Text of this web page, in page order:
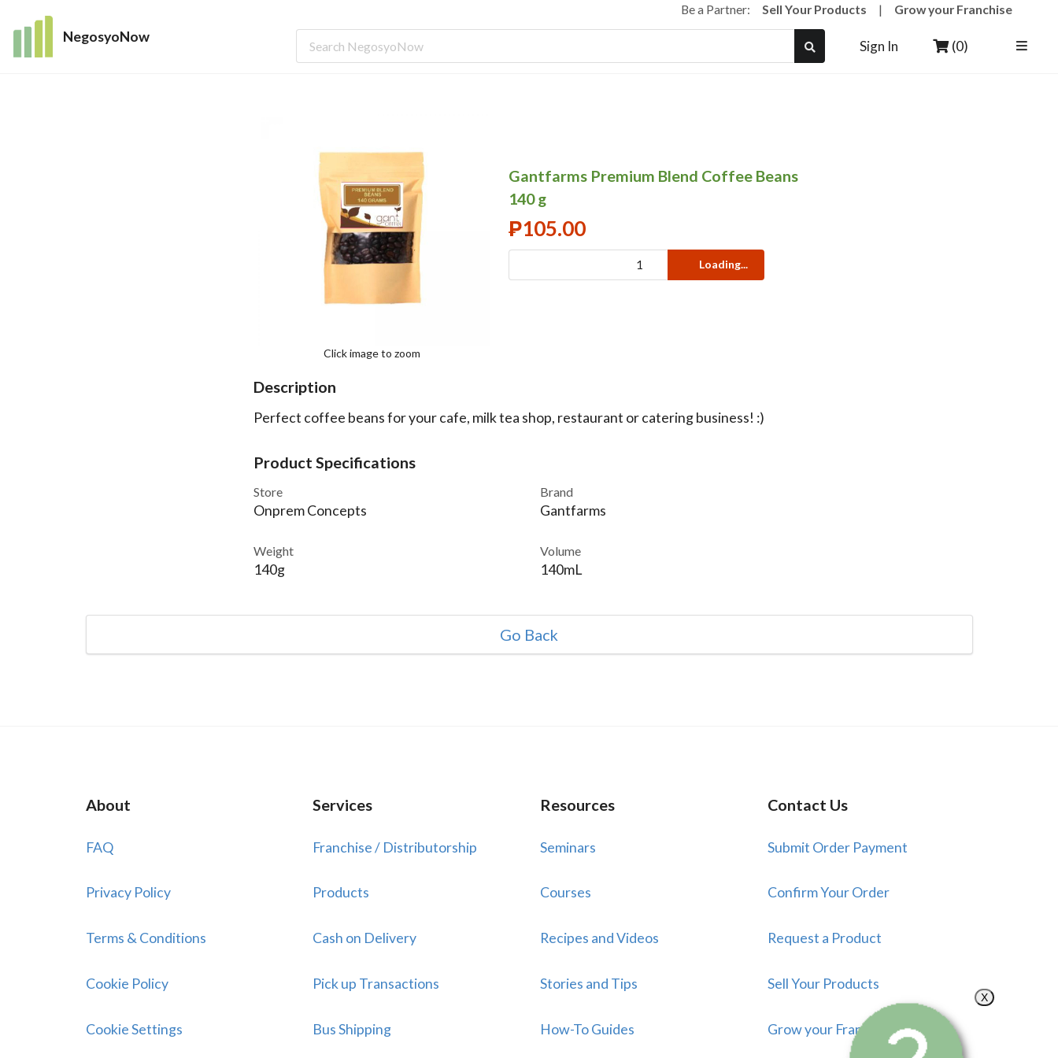
NegosyoNow
Be a Partner:Sell Your Products | Grow your Franchise
Sign In (0)
Click image to zoom
Gantfarms Premium Blend Coffee Beans
140 g
₱105.00
Loading...
Description
Perfect coffee beans for your cafe, milk tea shop, restaurant or catering business! :)
Product Specifications
Store
Onprem Concepts
Brand
Gantfarms
Weight
140g
Volume
140mL
Go Back
About
FAQ
Privacy Policy
Terms & Conditions
Cookie Policy
Cookie Settings
Services
Franchise / Distributorship
Products
Cash on Delivery
Pick up Transactions
Bus Shipping
Resources
Seminars
Courses
Recipes and Videos
Stories and Tips
How-To Guides
Contact Us
Submit Order Payment
Confirm Your Order
Request a Product
Sell Your Products
Grow your Franchise
X